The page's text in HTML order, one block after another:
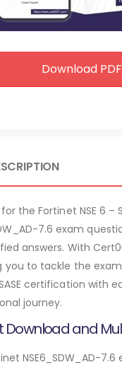
Download
the Fortinet NSE 6
7.6 exam
answers. With
you to tackle the
SASE certification with
journey.
Download and
NSE6_SDW_AD-